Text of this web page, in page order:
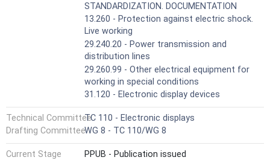
STANDARDIZATION. DOCUMENTATION
13.260 - Protection against electric shock.
Live working
29.240.20 - Power transmission and
distribution lines
29.260.99 - Other electrical equipment for
working in special conditions
31.120 - Electronic display devices
Technical CommitteeTC 110 - Electronic displays
Drafting CommitteeWG 8 - TC 110/WG 8
Current Stage
PPUB - Publication issued